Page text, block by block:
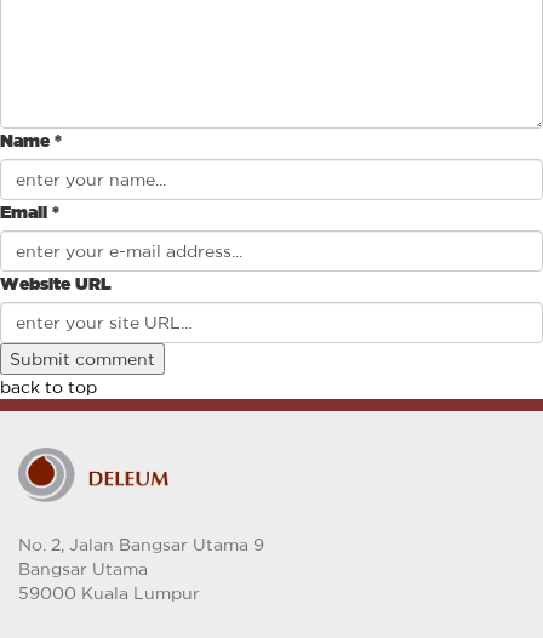
Name *
Email *
Website URL
back to top
No. 2, Jalan Bangsar Utama 9
Bangsar Utama
59000 Kuala Lumpur